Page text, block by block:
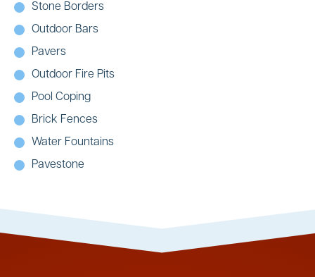
Stone Borders
Outdoor Bars
Pavers
Outdoor Fire Pits
Pool Coping
Brick Fences
Water Fountains
Pavestone